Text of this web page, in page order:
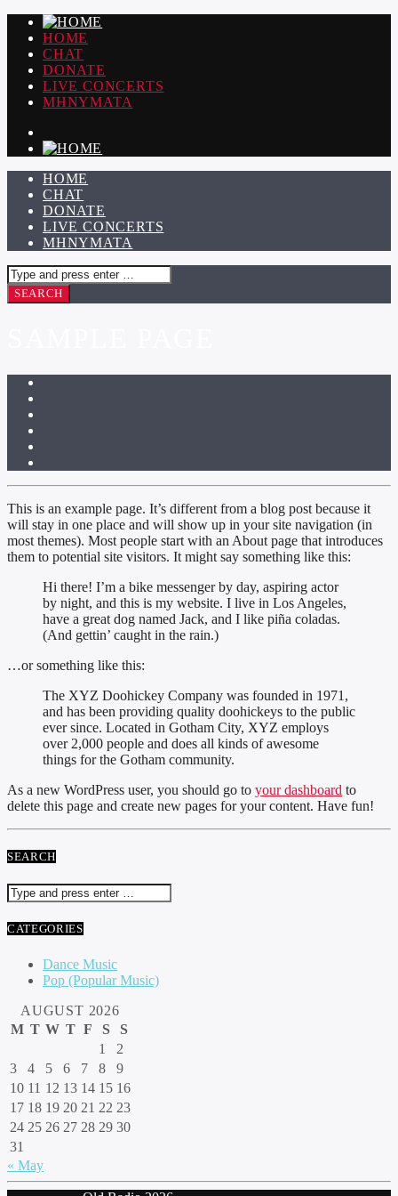
HOME
CHAT
DONATE
LIVE CONCERTS
ΜΗΝΥΜΑΤΑ
HOME
CHAT
DONATE
LIVE CONCERTS
ΜΗΝΥΜΑΤΑ
This is an example page. It’s different from a blog post because it
will stay in one place and will show up in your site navigation (in
most themes). Most people start with an About page that introduces
them to potential site visitors. It might say something like this:
Hi there! I’m a bike messenger by day, aspiring actor
by night, and this is my website. I live in Los Angeles,
have a great dog named Jack, and I like piña coladas.
(And gettin’ caught in the rain.)
…or something like this:
The XYZ Doohickey Company was founded in 1971,
and has been providing quality doohickeys to the public
ever since. Located in Gotham City, XYZ employs
over 2,000 people and does all kinds of awesome
things for the Gotham community.
As a new WordPress user, you should go to your dashboard to
delete this page and create new pages for your content. Have fun!
SEARCH
CATEGORIES
Dance Music
Pop (Popular Music)
AUGUST 2026
M T W T F S
S
1
2
3
4 5 6 7 8
9
10 11 12 13 14 15 16
17 18 19 20 21 22 23
24 25 26 27 28 29 30
31
« May